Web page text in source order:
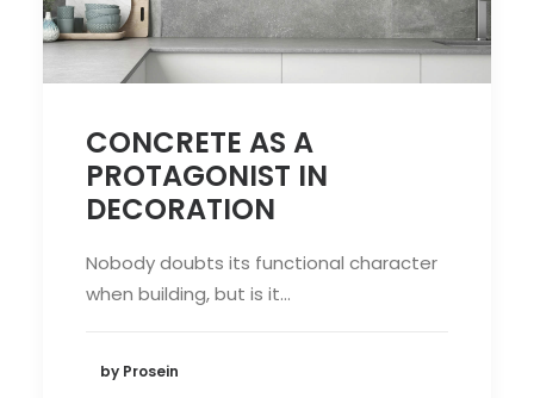
CONCRETE AS A
PROTAGONIST IN
DECORATION
Nobody doubts its functional character
when building, but is it…
by Prosein